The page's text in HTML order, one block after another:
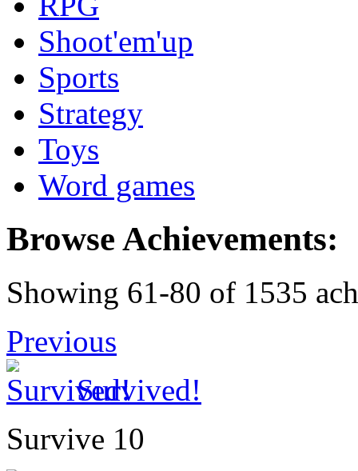
Shoot'em'up
Sports
Strategy
Toys
Word games
Browse Achievements:
Showing 61-80 of 1535
Previous
Survived!
Survive 10